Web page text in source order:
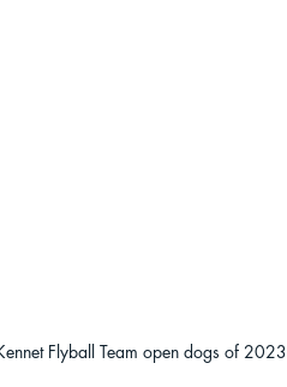
Flyball Team open dogs of 2023